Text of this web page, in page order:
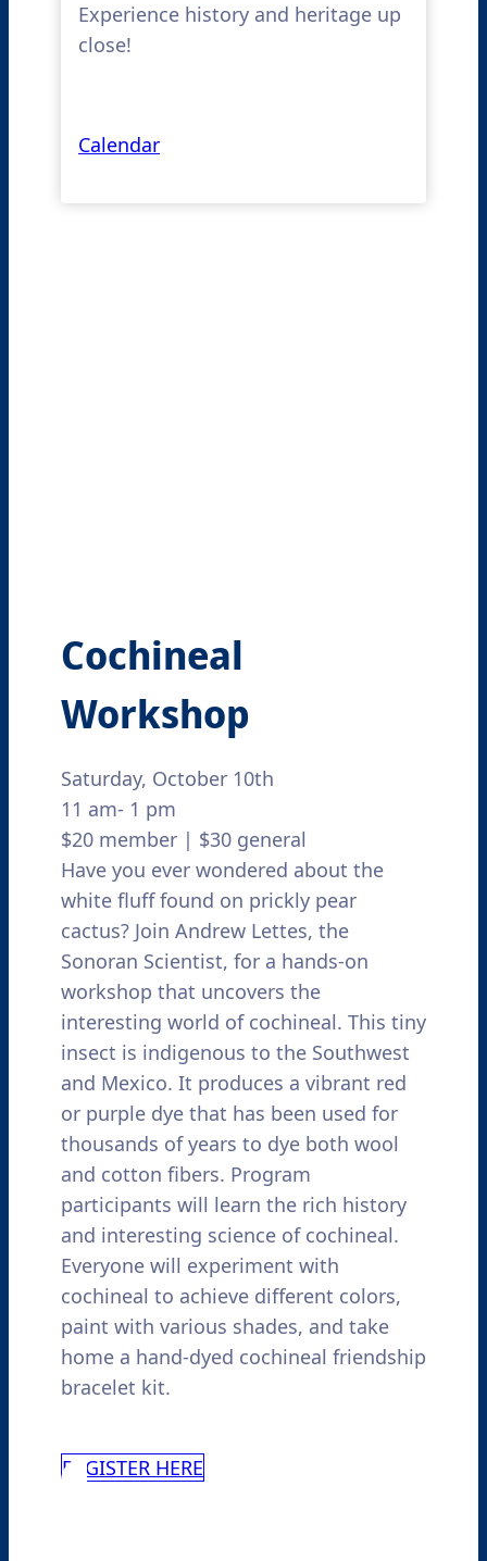
Experience history and heritage up
close!
Calendar
Cochineal
Workshop
Saturday, October 10th
11 am- 1 pm
$20 member | $30 general
Have you ever wondered about the
white fluff found on prickly pear
cactus? Join Andrew Lettes, the
Sonoran Scientist, for a hands-on
workshop that uncovers the
interesting world of cochineal. This tiny
insect is indigenous to the Southwest
and Mexico. It produces a vibrant red
or purple dye that has been used for
thousands of years to dye both wool
and cotton fibers. Program
participants will learn the rich history
and interesting science of cochineal.
Everyone will experiment with
cochineal to achieve different colors,
paint with various shades, and take
home a hand-dyed cochineal friendship
bracelet kit.
REGISTER HERE